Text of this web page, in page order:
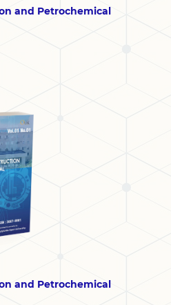
and Petrochemical
and Petrochemical